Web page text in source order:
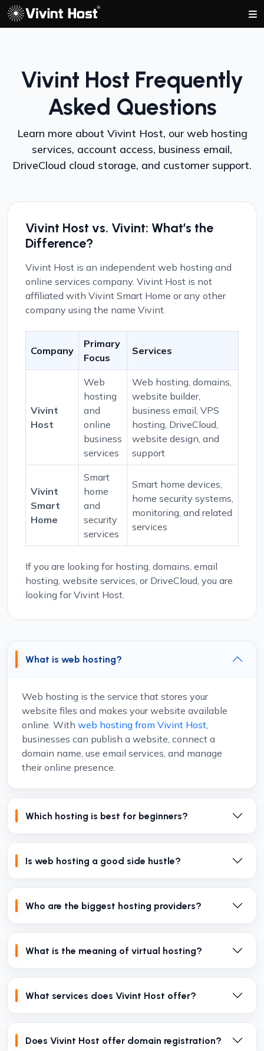
Vivint Host Frequently
Asked Questions
Learn more about Vivint Host, our web hosting
services, account access, business email,
DriveCloud cloud storage, and customer support.
Vivint Host vs. Vivint: What’s the
Difference?
Vivint Host is an independent web hosting and
online services company. Vivint Host is not
affiliated with Vivint Smart Home or any other
company using the name Vivint.
Company
Primary
Focus
Services
Vivint
Host
Web
hosting
and
online
business
services
Web hosting, domains,
website builder,
business email, VPS
hosting, DriveCloud,
website design, and
support
Vivint
Smart
Home
Smart
home
and
security
services
Smart home devices,
home security systems,
monitoring, and related
services
If you are looking for hosting, domains, email
hosting, website services, or DriveCloud, you are
looking for Vivint Host.
What is web hosting?
Web hosting is the service that stores your
website files and makes your website available
online. With web hosting from Vivint Host,
businesses can publish a website, connect a
domain name, use email services, and manage
their online presence.
Which hosting is best for beginners?
Is web hosting a good side hustle?
Who are the biggest hosting providers?
What is the meaning of virtual hosting?
What services does Vivint Host offer?
Does Vivint Host offer domain registration?